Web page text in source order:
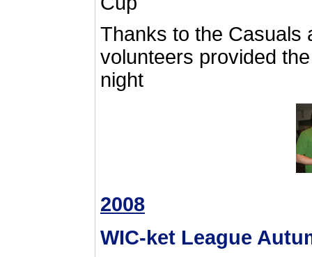
Thanks to the Casuals
volunteers provided
night
2008
WIC-ket League